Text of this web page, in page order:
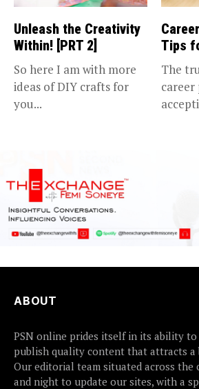
Unleash the Creativity
Within! [PRT 2]
So here I am with more
ideas of DIY crafts for
you...
Tips
The
career
ABOUT
PSN online prides itself in its ability to
publish quality content that attracts a
Our editorial team situated across the
and night to update our sites, with a